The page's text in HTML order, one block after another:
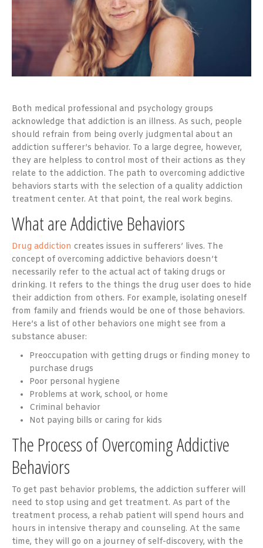
Both medical professional and psychology groups
acknowledge that addiction is an illness. As such, people
should refrain from being overly judgmental about an
addiction sufferer’s behavior. To a large degree, however,
they are helpless to control most of their actions as they
relate to the addiction. The path to overcoming addictive
behaviors starts with the selection of a quality addiction
treatment center. At that point, the real work begins.
What are Addictive Behaviors
Drug addiction creates issues in sufferers’ lives. The
concept of overcoming addictive behaviors doesn’t
necessarily refer to the actual act of taking drugs or
drinking. It refers to the things the drug user does to hide
their addiction from others. For example, isolating oneself
from family and friends would be one of those behaviors.
Here’s a list of other behaviors one might see from a
substance abuser:
Preoccupation with getting drugs or finding money to
purchase drugs
Poor personal hygiene
Problems at work, school, or home
Criminal behavior
Not paying bills or caring for kids
The Process of Overcoming Addictive
Behaviors
To get past behavior problems, the addiction sufferer will
need to stop using and get treatment. As part of the
treatment process, a rehab patient will spend hours and
hours in intensive therapy and counseling. At the same
time, they will go on a journey of self-discovery, with the